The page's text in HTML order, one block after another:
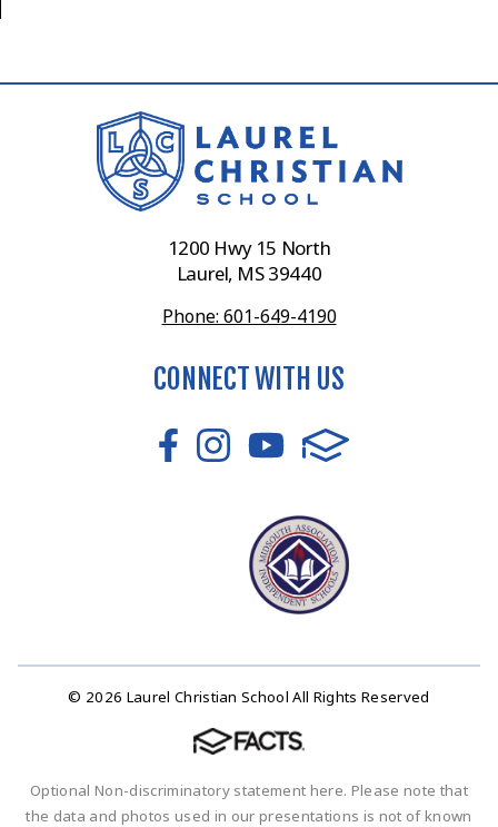
1200 Hwy 15 North
Laurel, MS 39440
Phone: 601-649-4190
CONNECT WITH US
© 2026 Laurel Christian School All Rights Reserved
Optional Non-discriminatory statement here. Please note that
the data and photos used in our presentations is not of known